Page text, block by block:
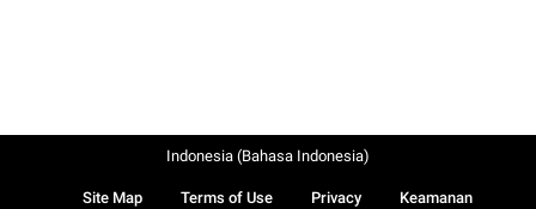
Site Map Terms of Use Privacy Keamanan
Indonesia (Bahasa Indonesia)